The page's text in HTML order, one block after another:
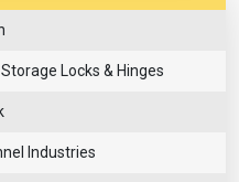
Locks & Hinges
Industries